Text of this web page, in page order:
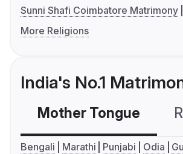
Sunni Shafi Coimbatore Matrimony
More Religions
India's No.1
Mother Tongue
Bengali Marathi Punjabi Odia